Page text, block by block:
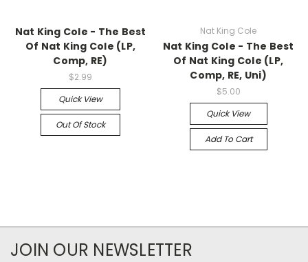
Nat King Cole - The Best
Of Nat King Cole (LP,
Comp, RE)
$2.99
Quick View
Out Of Stock
Nat King Cole
Nat King Cole - The Best
Of Nat King Cole (LP,
Comp, RE, Uni)
$5.00
Quick View
Add To Cart
JOIN OUR NEWSLETTER